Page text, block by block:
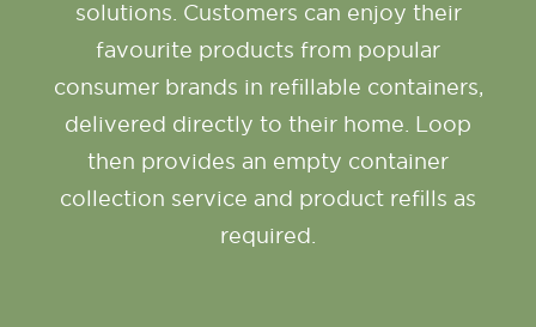
solutions. Customers can enjoy their
favourite products from popular
consumer brands in refillable containers,
delivered directly to their home. Loop
then provides an empty container
collection service and product refills as
required.